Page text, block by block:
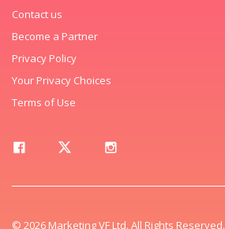
Contact us
Become a Partner
Privacy Policy
Your Privacy Choices
Terms of Use
© 2026 Marketing VF Ltd. All Rights Reserved.